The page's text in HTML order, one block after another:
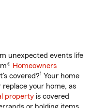
unexpected events life
Homeowners
covered?1 Your home
your home, as
property is covered